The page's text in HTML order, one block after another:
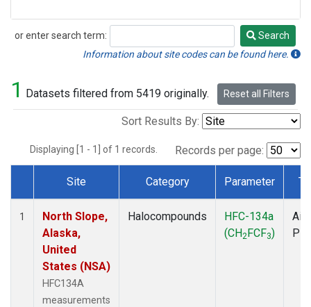
or enter search term:
Search
Search
Information about site codes can be found here.
1 Datasets filtered from 5419 originally. Reset all Filters
Sort Results By:
Displaying [1 - 1] of 1 records. Records per page:
Dataset Number
Site Category Parameter
1
North Slope,
Alaska,
United
States (NSA)
HFC134A
measurements
Halocompounds
HFC-134a
(CH2FCF3)